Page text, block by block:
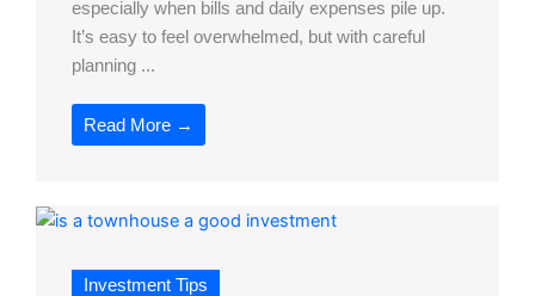
especially when bills and daily expenses pile up.
It’s easy to feel overwhelmed, but with careful
planning ...
Read More →
Investment Tips